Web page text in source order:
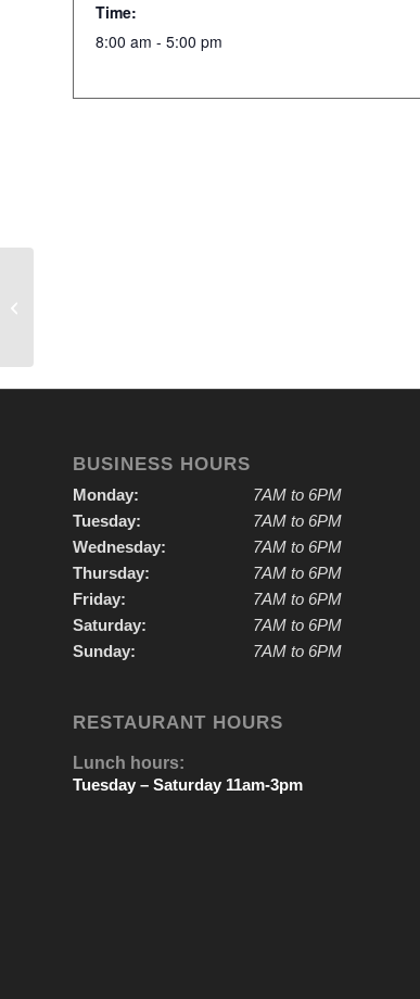
Time:
8:00 am - 5:00 pm
BUSINESS HOURS
Monday:
Tuesday:
Wednesday:
Thursday:
Friday:
Saturday:
Sunday:
7AM to 6PM
7AM to 6PM
7AM to 6PM
7AM to 6PM
7AM to 6PM
7AM to 6PM
7AM to 6PM
RESTAURANT HOURS
Lunch hours:
Tuesday – Saturday 11am-3pm